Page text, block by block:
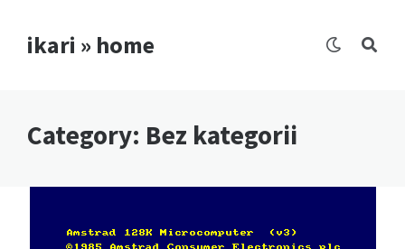
ikari » home
Category: Bez kategorii